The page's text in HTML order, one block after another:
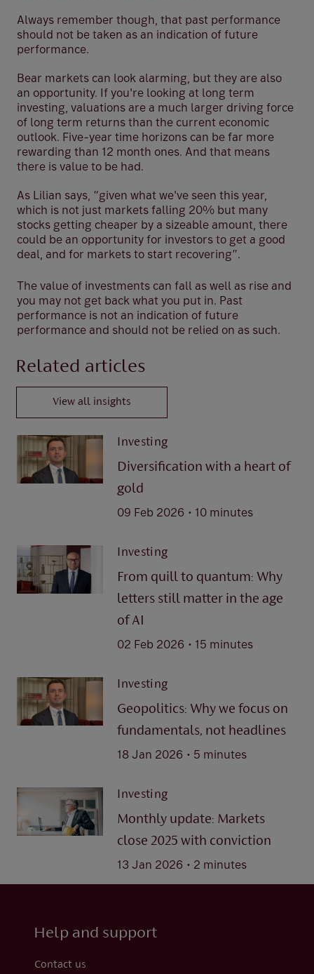
Always remember though, that past performance
should not be taken as an indication of future
performance.
Bear markets can look alarming, but they are also
an opportunity. If you're looking at long term
investing, valuations are a much larger driving force
of long term returns than the current economic
outlook. Five-year time horizons can be far more
rewarding than 12 month ones. And that means
there is value to be had.
As Lilian says, “given what we've seen this year,
which is not just markets falling 20% but many
stocks getting cheaper by a sizeable amount, there
could be an opportunity for investors to get a good
deal, and for markets to start recovering”.
The value of investments can fall as well as rise and
you may not get back what you put in. Past
performance is not an indication of future
performance and should not be relied on as such.
Related articles
View all insights
Investing
Diversification with a heart of
gold
09 Feb 2026 . 10 minutes
Investing
From quill to quantum: Why
letters still matter in the age
of AI
02 Feb 2026 . 15 minutes
Investing
Geopolitics: Why we focus on
fundamentals, not headlines
18 Jan 2026 . 5 minutes
Investing
Monthly update: Markets
close 2025 with conviction
13 Jan 2026 . 2 minutes
Help and support
Contact us